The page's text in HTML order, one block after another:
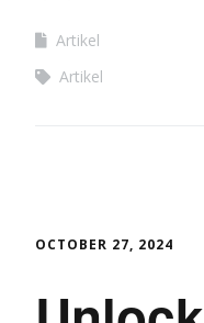
Artikel
Artikel
OCTOBER 27, 2024